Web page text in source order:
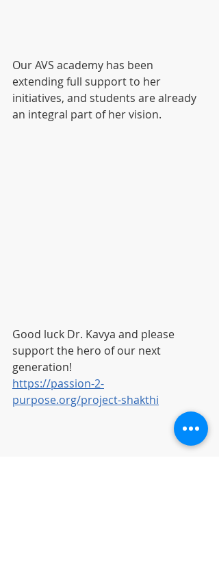
Our AVS academy has been
extending full support to her
initiatives, and students are already
an integral part of her vision.
Good luck Dr. Kavya and please
support the hero of our next
generation!
https://passion-2-
purpose.org/project-shakthi